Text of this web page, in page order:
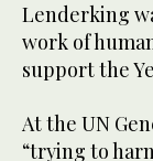
Lenderking
work of
support the
At the UN
“trying to